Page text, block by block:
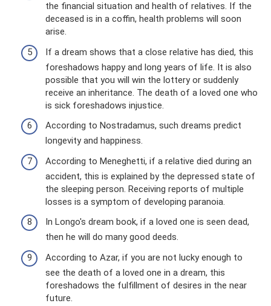
the financial situation and health of relatives. If the
deceased is in a coffin, health problems will soon
arise.
If a dream shows that a close relative has died, this
foreshadows happy and long years of life. It is also
possible that you will win the lottery or suddenly
receive an inheritance. The death of a loved one who
is sick foreshadows injustice.
According to Nostradamus, such dreams predict
longevity and happiness.
According to Meneghetti, if a relative died during an
accident, this is explained by the depressed state of
the sleeping person. Receiving reports of multiple
losses is a symptom of developing paranoia.
In Longo's dream book, if a loved one is seen dead,
then he will do many good deeds.
According to Azar, if you are not lucky enough to
see the death of a loved one in a dream, this
foreshadows the fulfillment of desires in the near
future.